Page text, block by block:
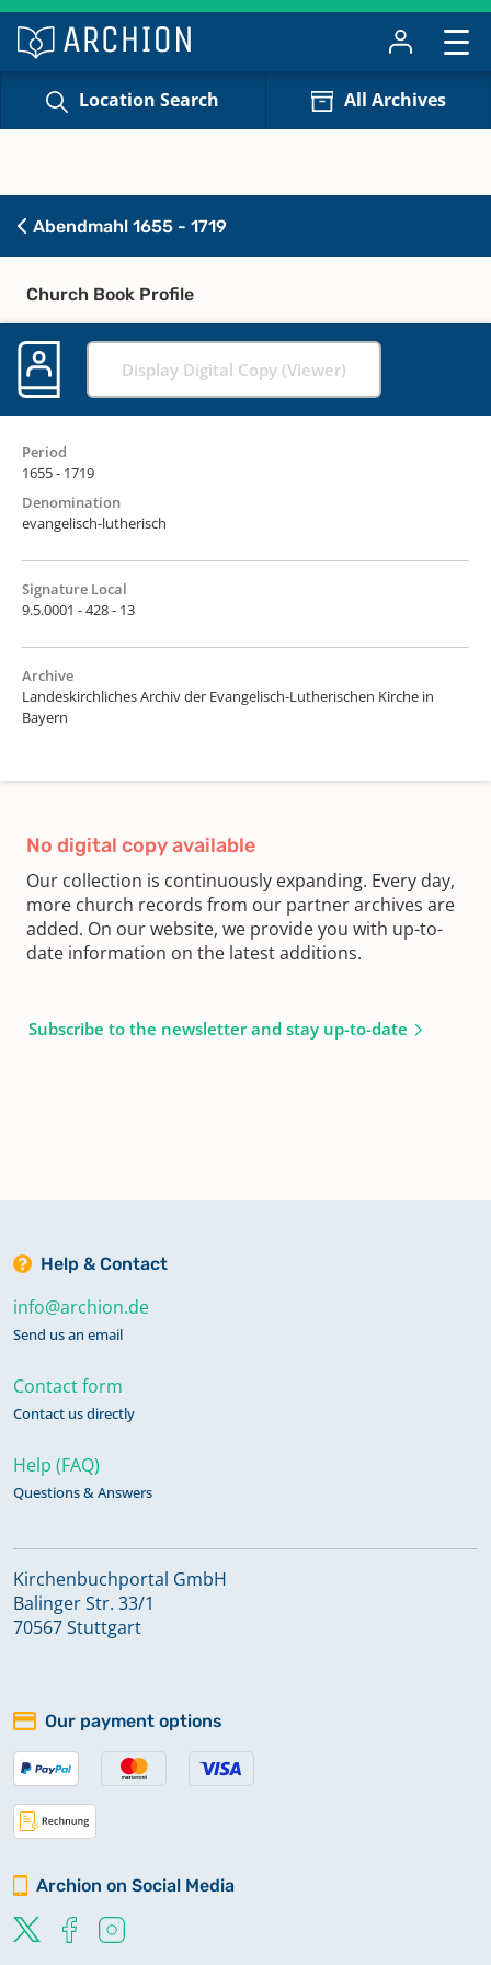
Location Search All Archives
Abendmahl 1655 - 1719
Church Book Profile
Display Digital Copy (Viewer)
Period
1655 - 1719
Denomination
evangelisch-lutherisch
Signature Local
9.5.0001 - 428 - 13
Archive
Landeskirchliches Archiv der Evangelisch-Lutherischen Kirche in
Bayern
No digital copy available
Our collection is continuously expanding. Every day,
more church records from our partner archives are
added. On our website, we provide you with up-to-
date information on the latest additions.
Subscribe to the newsletter and stay up-to-date
Help & Contact
info@archion.de
Send us an email
Contact form
Contact us directly
Help (FAQ)
Questions & Answers
Kirchenbuchportal GmbH
Balinger Str. 33/1
70567 Stuttgart
Our payment options
Archion on Social Media